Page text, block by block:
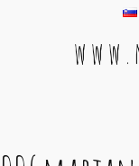
w w w
Main